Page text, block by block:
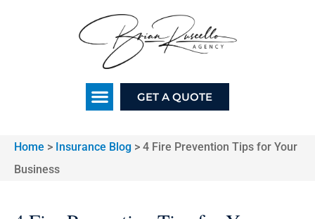
GET A QUOTE
Home > Insurance Blog > 4 Fire Prevention Tips for Your
Business